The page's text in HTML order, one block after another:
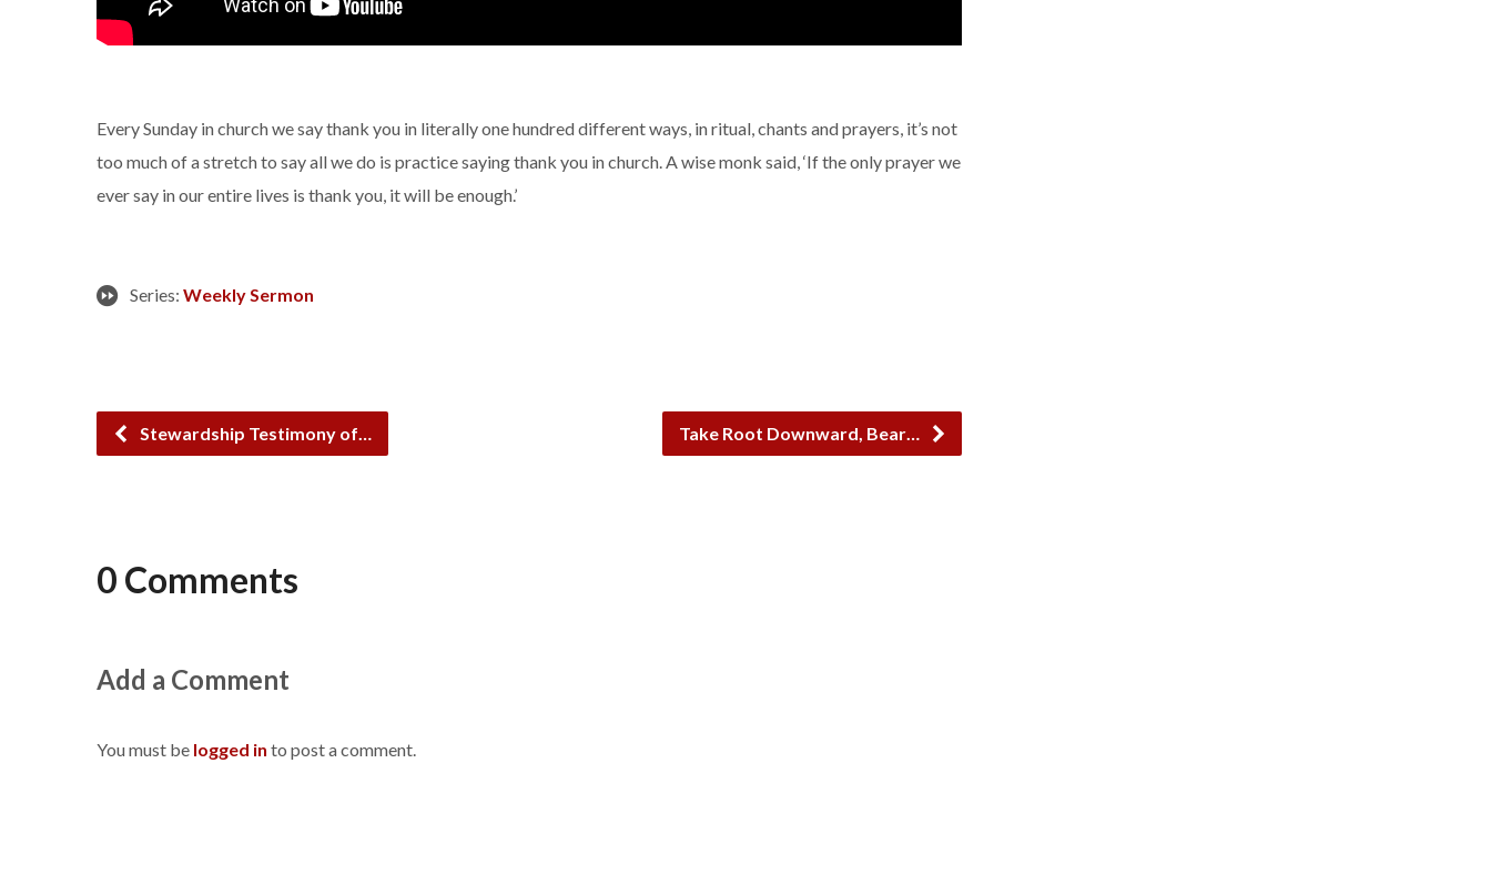
Every Sunday in church we say thank you in literally one hundred different ways, in ritual, chants and prayers, it’s not
too much of a stretch to say all we do is practice saying thank you in church. A wise monk said, ‘If the only prayer we
ever say in our entire lives is thank you, it will be enough.’
Series: Weekly Sermon
Stewardship Testimony of… Take Root Downward, Bear…
0 Comments
Add a Comment
You must be logged in to post a comment.